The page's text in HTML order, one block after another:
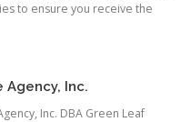
to ensure you receive the
Inc.
Inc. DBA Green Leaf